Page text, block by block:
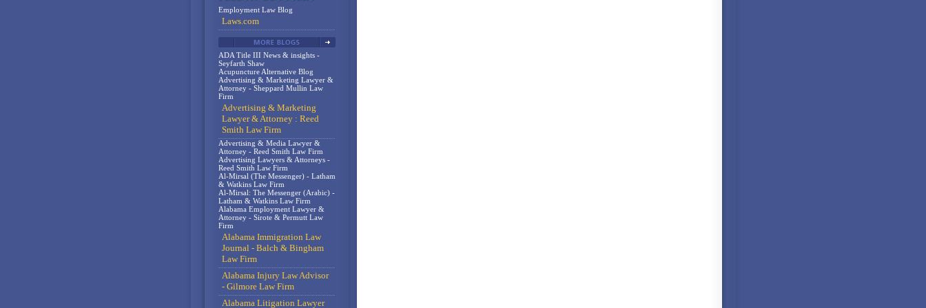
Employment Law Blog
Laws.com
ADA Title III News & insights -
Seyfarth Shaw
Acupuncture Alternative Blog
Advertising & Marketing Lawyer &
Attorney - Sheppard Mullin Law
Firm
Advertising & Marketing
Lawyer & Attorney : Reed
Smith Law Firm
Advertising & Media Lawyer &
Attorney - Reed Smith Law Firm
Advertising Lawyers & Attorneys -
Reed Smith Law Firm
Al-Mirsal (The Messenger) - Latham
& Watkins Law Firm
Al-Mirsal: The Messenger (Arabic) -
Latham & Watkins Law Firm
Alabama Employment Lawyer &
Attorney - Sirote & Permutt Law
Firm
Alabama Immigration Law
Journal - Balch & Bingham
Law Firm
Alabama Injury Law Advisor
- Gilmore Law Firm
Alabama Litigation Lawyer